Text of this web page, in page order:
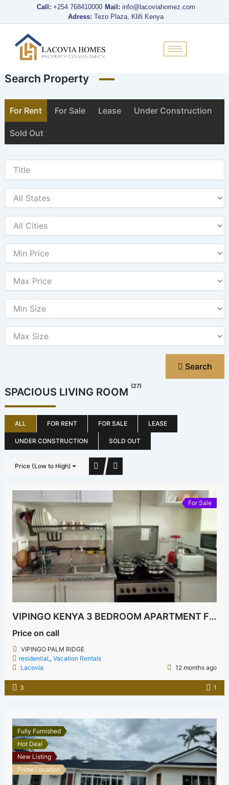
Call: +254 768410000 Mail: info@lacoviahomez.com
Adress: Tezo Plaza, Klifi Kenya
Search Property
For Rent For Sale Lease Under Construction
Sold Out
Search
SPACIOUS LIVING ROOM (27)
ALL FOR RENT FOR SALE LEASE
UNDER CONSTRUCTION SOLD OUT
Price (Low to High)
For Sale
VIPINGO KENYA 3 BEDROOM APARTMENT FOR SALE
Price on call
VIPINGO PALM RIDGE
residential,, Vacation Rentals
Lacovia
12 months ago
3 1
Fully Furnished
Hot Deal
New Listing
Prime Location